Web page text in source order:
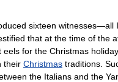
sixteen witnesses—all
that at the time of the
eels for the Christmas
their Christmas traditions.
the Italians and the